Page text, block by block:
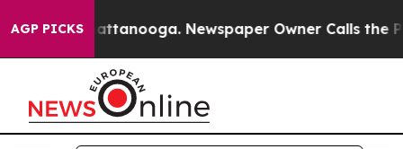
AGP PICKS
in Chattanooga. Newspaper Owner Calls the People